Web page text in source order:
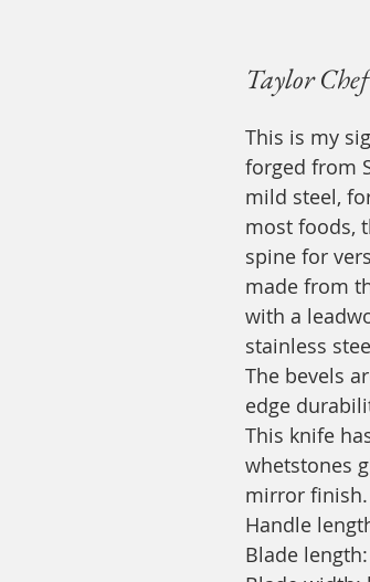
Taylor
This is my
forged from
mild steel,
most foods,
spine for
made from
with a
stainless
The bevels
edge
This knife
whetstones
mirror finish.
Handle
Blade